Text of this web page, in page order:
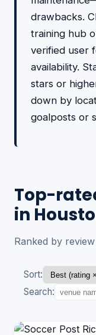
drawbacks.
training hub
verified user
availability.
stars or
down by
goalposts or
Top-
in
Ranked by
Sort:
Search: